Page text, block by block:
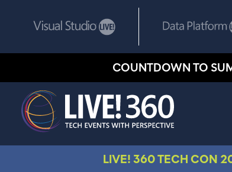
COUNTDOWN TO
LIVE! 360 TECH CON